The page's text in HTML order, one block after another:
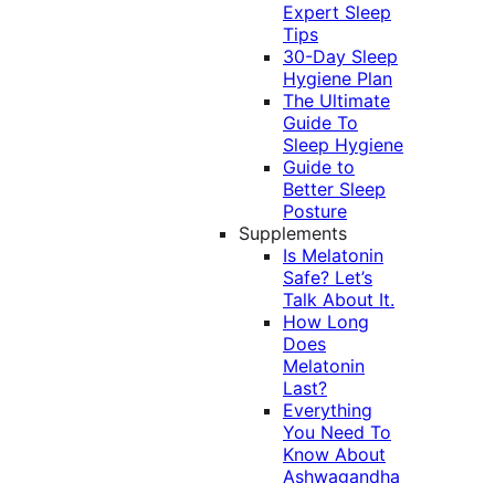
Expert Sleep
Tips
30-Day Sleep
Hygiene Plan
The Ultimate
Guide To
Sleep Hygiene
Guide to
Better Sleep
Posture
Supplements
Is Melatonin
Safe? Let’s
Talk About It.
How Long
Does
Melatonin
Last?
Everything
You Need To
Know About
Ashwagandha